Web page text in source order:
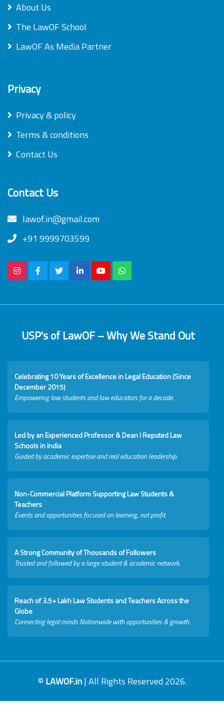
About Us
The LawOF School
LawOF As Media Partner
Privacy
Privacy & policy
Terms & conditions
Contact Us
Contact Us
lawof.in@gmail.com
+91 9999703599
USP's of LawOF – Why We Stand Out
Celebrating 10 Years of Excellence in Legal Education (Since
December 2015)
Empowering law students and law educators for a decade.
Led by an Experienced Professor & Dean I Reputed Law
Schools in India
Guided by academic expertise and real education leadership.
Non-Commercial Platform Supporting Law Students &
Teachers
Events and opportunities focused on learning, not profit.
A Strong Community of Thousands of Followers
Trusted and followed by a large student & academic network.
Reach of 3.5+ Lakh Law Students and Teachers Across the
Globe
Connecting legal minds Nationwide with opportunities & growth.
© LAWOF.in| All Rights Reserved 2026.